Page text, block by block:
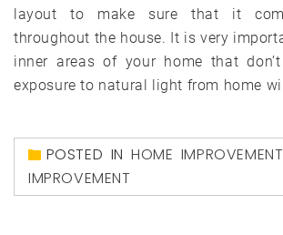
layout to make sure that it
throughout the house. It is very
inner areas of your home that
exposure to natural light from home
POSTED INHOME IMPROVEMENT
IMPROVEMENT